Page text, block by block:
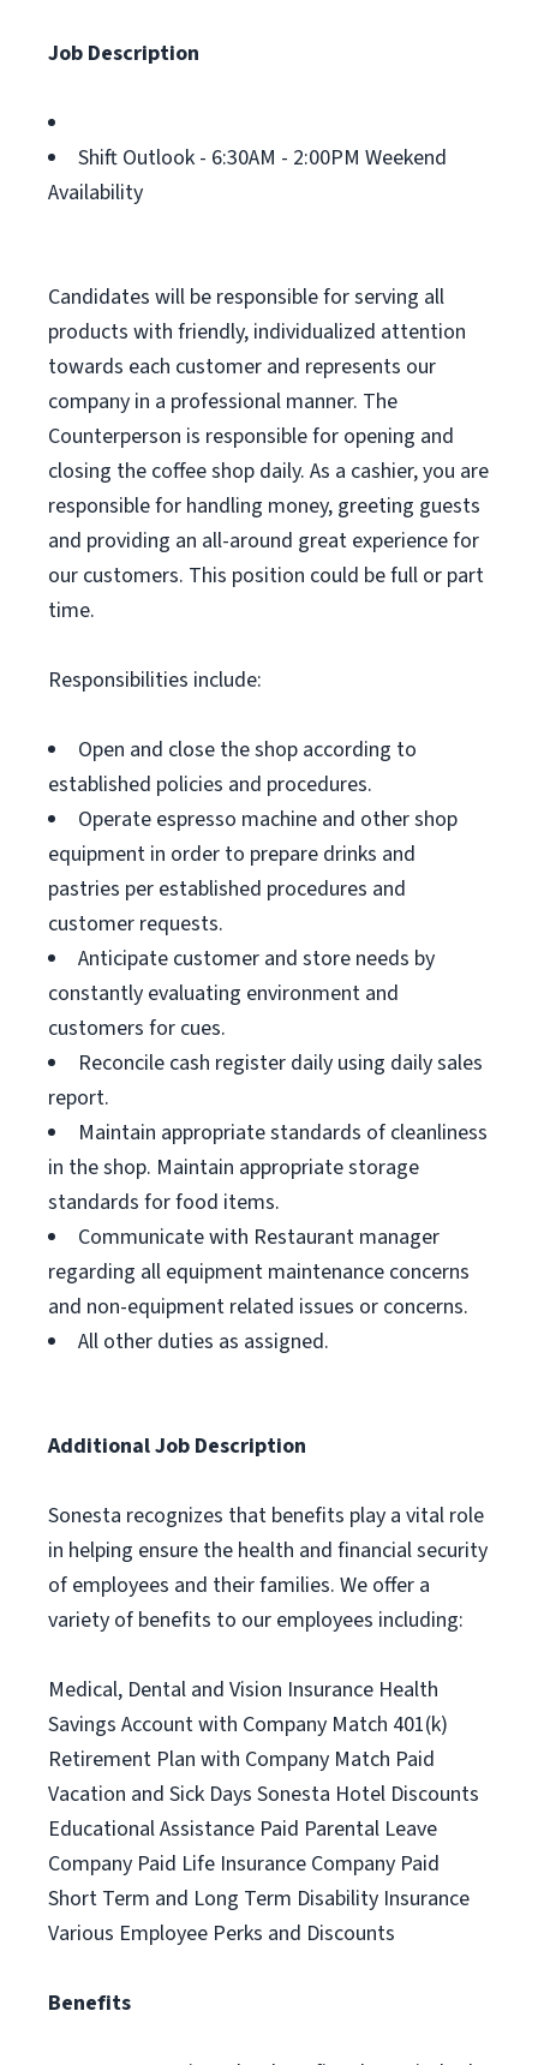
Job Description
Shift Outlook - 6:30AM - 2:00PM Weekend
Availability
Candidates will be responsible for serving all
products with friendly, individualized attention
towards each customer and represents our
company in a professional manner. The
Counterperson is responsible for opening and
closing the coffee shop daily. As a cashier, you are
responsible for handling money, greeting guests
and providing an all-around great experience for
our customers. This position could be full or part
time.
Responsibilities include:
Open and close the shop according to
established policies and procedures.
Operate espresso machine and other shop
equipment in order to prepare drinks and
pastries per established procedures and
customer requests.
Anticipate customer and store needs by
constantly evaluating environment and
customers for cues.
Reconcile cash register daily using daily sales
report.
Maintain appropriate standards of cleanliness
in the shop. Maintain appropriate storage
standards for food items.
Communicate with Restaurant manager
regarding all equipment maintenance concerns
and non-equipment related issues or concerns.
All other duties as assigned.
Additional Job Description
Sonesta recognizes that benefits play a vital role
in helping ensure the health and financial security
of employees and their families. We offer a
variety of benefits to our employees including:
Medical, Dental and Vision Insurance Health
Savings Account with Company Match 401(k)
Retirement Plan with Company Match Paid
Vacation and Sick Days Sonesta Hotel Discounts
Educational Assistance Paid Parental Leave
Company Paid Life Insurance Company Paid
Short Term and Long Term Disability Insurance
Various Employee Perks and Discounts
Benefits